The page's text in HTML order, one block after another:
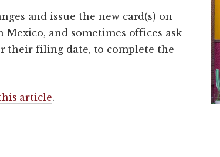
and issue the new card(s) on
and sometimes offices ask
their filing date, to complete the
article.